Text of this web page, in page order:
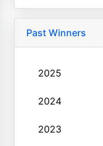
Past Winners
2025
2024
2023